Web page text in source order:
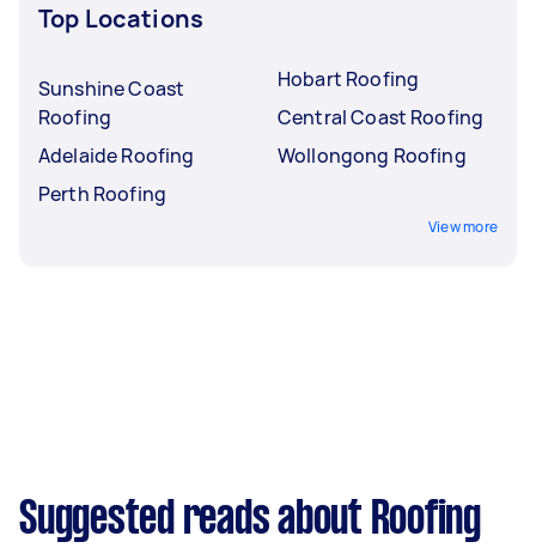
Top Locations
Sunshine Coast
Roofing
Adelaide Roofing
Perth Roofing
Hobart Roofing
Central Coast Roofing
Wollongong Roofing
View more
Suggested reads about Roofing